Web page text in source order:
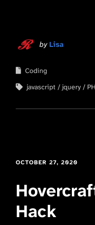
by Lisa
Coding
javascript
jquery
OCTOBER 27, 2020
Hack